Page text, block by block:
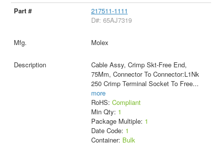
217511-1111
D#: 65AJ7319
Molex
Cable Assy, Crimp Skt-Free End,
75Mm, Connector To Connector:L1Nk
250 Crimp Terminal Socket To Free...
more
RoHS: Compliant
Min Qty: 1
Package Multiple: 1
Date Code: 1
Container: Bulk